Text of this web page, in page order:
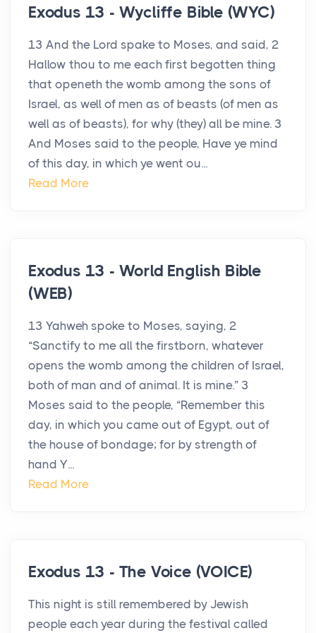
Exodus 13 - Wycliffe Bible (WYC)
13 And the Lord spake to Moses, and said, 2
Hallow thou to me each first begotten thing
that openeth the womb among the sons of
Israel, as well of men as of beasts (of men as
well as of beasts), for why (they) all be mine. 3
And Moses said to the people, Have ye mind
of this day, in which ye went ou...
Read More
Exodus 13 - World English Bible
(WEB)
13 Yahweh spoke to Moses, saying, 2
“Sanctify to me all the firstborn, whatever
opens the womb among the children of Israel,
both of man and of animal. It is mine.” 3
Moses said to the people, “Remember this
day, in which you came out of Egypt, out of
the house of bondage; for by strength of
hand Y...
Read More
Exodus 13 - The Voice (VOICE)
This night is still remembered by Jewish
people each year during the festival called